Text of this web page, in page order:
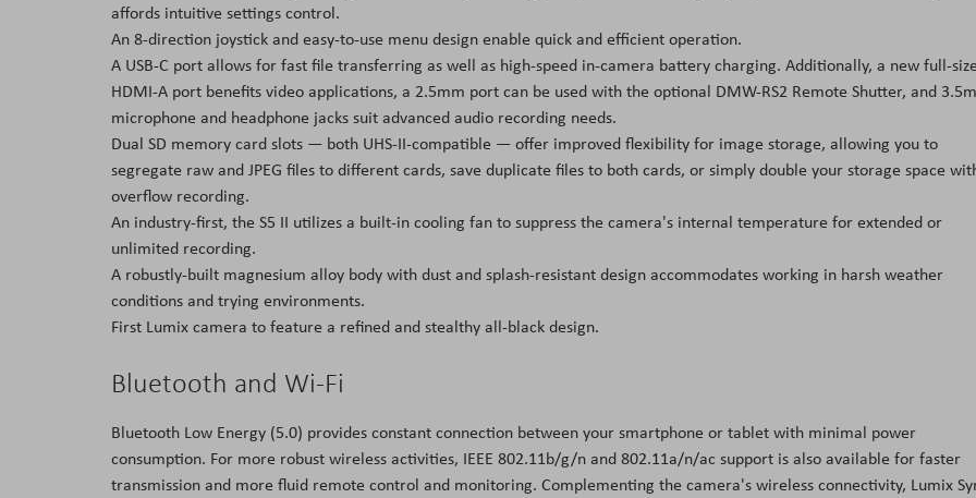
affords intuitive settings control.
An 8-direction joystick and easy-to-use menu design enable quick and efficient operation.
A USB-C port allows for fast file transferring as well as high-speed in-camera battery charging. Additionally, a new full-
HDMI-A port benefits video applications, a 2.5mm port can be used with the optional DMW-RS2 Remote Shutter, and
microphone and headphone jacks suit advanced audio recording needs.
Dual SD memory card slots — both UHS-II-compatible — offer improved flexibility for image storage, allowing you to
segregate raw and JPEG files to different cards, save duplicate files to both cards, or simply double your storage space
overflow recording.
An industry-first, the S5 II utilizes a built-in cooling fan to suppress the camera's internal temperature for extended or
unlimited recording.
A robustly-built magnesium alloy body with dust and splash-resistant design accommodates working in harsh weather
conditions and trying environments.
First Lumix camera to feature a refined and stealthy all-black design.
Bluetooth and Wi-Fi
Bluetooth Low Energy (5.0) provides constant connection between your smartphone or tablet with minimal power
consumption. For more robust wireless activities, IEEE 802.11b/g/n and 802.11a/n/ac support is also available for faster
transmission and more fluid remote control and monitoring. Complementing the camera's wireless connectivity, Lumix